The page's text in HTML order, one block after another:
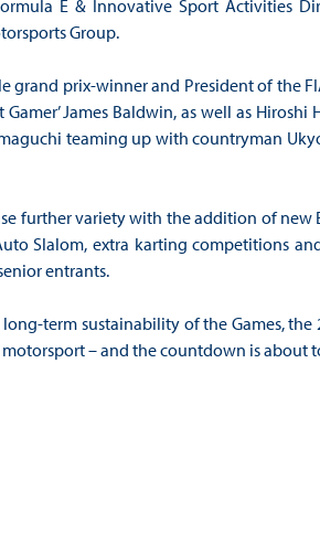
E & Innovative Sport Activities
Group.
prix-winner and President of the
James Baldwin, as well as
teaming up with countryman
further variety with the addition of new
Slalom, extra karting competitions
entrants.
term sustainability of the Games,
– and the countdown is about